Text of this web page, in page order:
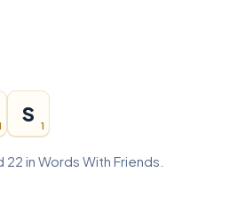
S
1
in Words With Friends.